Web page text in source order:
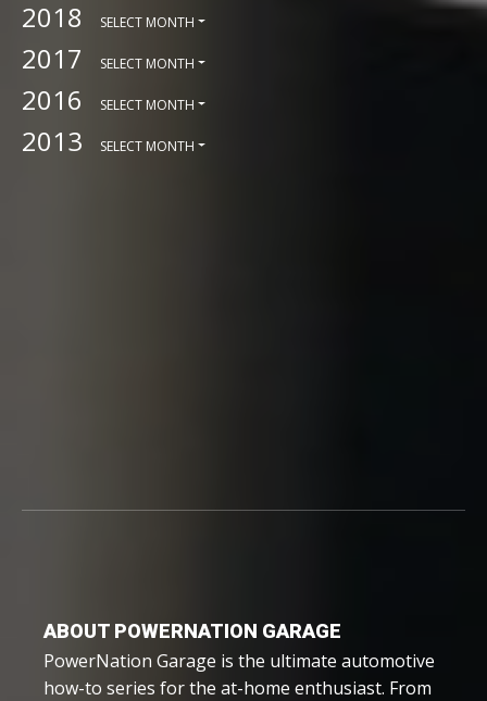
2018 SELECT MONTH
2017 SELECT MONTH
2016 SELECT MONTH
2013 SELECT MONTH
ABOUT POWERNATION GARAGE
PowerNation Garage is the ultimate automotive
how-to series for the at-home enthusiast. From